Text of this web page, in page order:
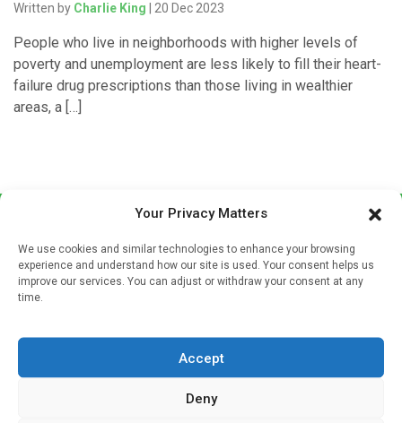
Your Privacy Matters
We use cookies and similar technologies to enhance your browsing
experience and understand how our site is used. Your consent helps us
improve our services. You can adjust or withdraw your consent at any
time.
Accept
Deny
Written by Charlie King | 20 Dec 2023
People who live in neighborhoods with higher levels of
poverty and unemployment are less likely to fill their heart-
failure drug prescriptions than those living in wealthier
areas, a […]
If you're a healthcare professional you can sign up to our
mailing list to receive high quality medical, pharmaceutical
and healthcare news and e-journals. Get the latest news
and information across a broad range of specialities